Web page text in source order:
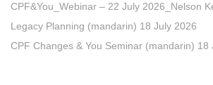
CPF&You_Webinar – 22 July 2026_Nelson
Legacy Planning (mandarin) 18 July 2026
CPF Changes & You Seminar (mandarin) 18